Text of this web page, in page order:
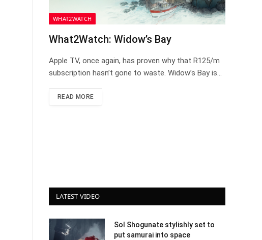
WHAT2WATCH
What2Watch: Widow’s Bay
Apple TV, once again, has proven why that R125/m
subscription hasn’t gone to waste. Widow’s Bay is…
READ MORE
LATEST VIDEO
Sol Shogunate stylishly set to
put samurai into space